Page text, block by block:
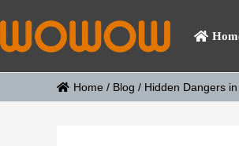
Home / Blog / Hidden Dangers